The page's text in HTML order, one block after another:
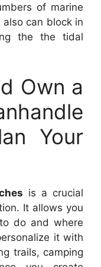
of marine
can block in
the the tidal
Own a
Your
is a crucial
It allows you
do and where
it with
trails, camping